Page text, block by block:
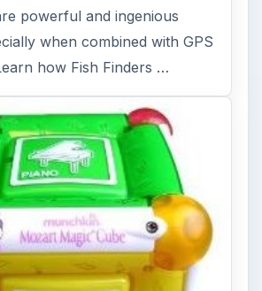
powerful and ingenious
when combined with GPS
how Fish Finders …